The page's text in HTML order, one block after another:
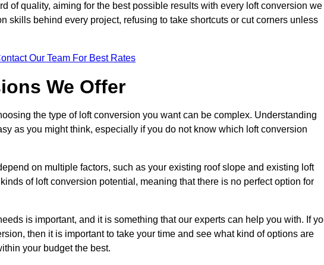
of quality, aiming for the best possible results with every loft conversion we
skills behind every project, refusing to take shortcuts or cut corners unless
Our Team For Best Rates
We Offer
the type of loft conversion you want can be complex. Understanding
as you might think, especially if you do not know which loft conversion
on multiple factors, such as your existing roof slope and existing loft
of loft conversion potential, meaning that there is no perfect option for
is important, and it is something that our experts can help you with. If
then it is important to take your time and see what kind of options are
your budget the best.